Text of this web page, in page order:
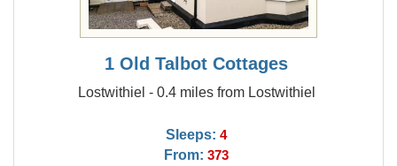
1 Old Talbot Cottages
Lostwithiel - 0.4 miles from Lostwithiel
Sleeps: 4
From: 373